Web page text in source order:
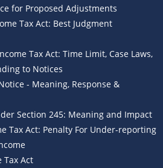
for Proposed Adjustments
Tax Act: Best Judgment
Tax Act: Time Limit, Case Laws,
to Notices
- Meaning, Response &
Section 245: Meaning and Impact
Tax Act: Penalty For Under-reporting
Tax Act